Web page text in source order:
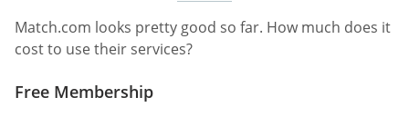
Match.com looks pretty good so far. How much does it
cost to use their services?
Free Membership